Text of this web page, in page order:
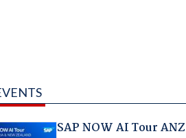
SAP NOW AI Tour ANZ